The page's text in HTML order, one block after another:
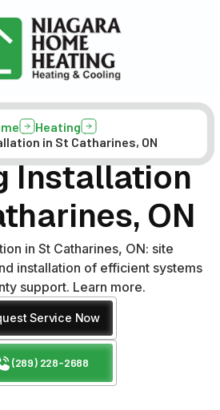
Heating
in St Catharines, ON
Installation
ON
in St Catharines, ON: site
installation of efficient systems
support. Learn more.
Service Now
(289) 228-2688